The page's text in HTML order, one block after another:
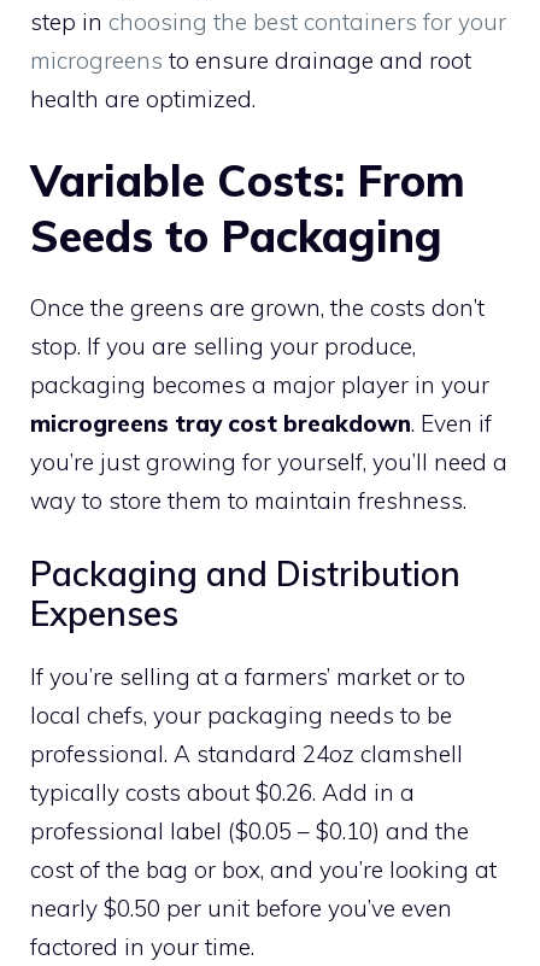
step in choosing the best containers for your
microgreens to ensure drainage and root
health are optimized.
Variable Costs: From
Seeds to Packaging
Once the greens are grown, the costs don’t
stop. If you are selling your produce,
packaging becomes a major player in your
microgreens tray cost breakdown. Even if
you’re just growing for yourself, you’ll need a
way to store them to maintain freshness.
Packaging and Distribution
Expenses
If you’re selling at a farmers’ market or to
local chefs, your packaging needs to be
professional. A standard 24oz clamshell
typically costs about $0.26. Add in a
professional label ($0.05 – $0.10) and the
cost of the bag or box, and you’re looking at
nearly $0.50 per unit before you’ve even
factored in your time.